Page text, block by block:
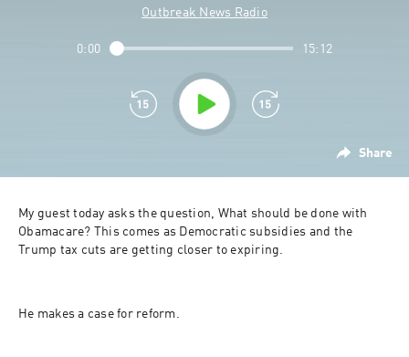
Outbreak News Radio
Share
0:00 15:12
My guest today asks the question, What should be done with
Obamacare? This comes as Democratic subsidies and the
Trump tax cuts are getting closer to expiring.
He makes a case for reform.